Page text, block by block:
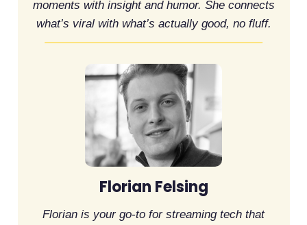
moments with insight and humor. She connects
what’s viral with what’s actually good, no fluff.
Florian Felsing
Florian is your go-to for streaming tech that